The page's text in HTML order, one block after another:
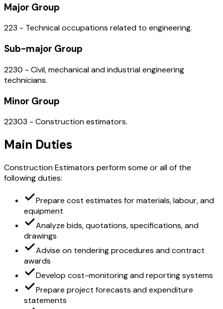
Major Group
223 - Technical occupations related to engineering.
Sub-major Group
2230 - Civil, mechanical and industrial engineering
technicians.
Minor Group
22303 - Construction estimators.
Main Duties
Construction Estimators perform some or all of the
following duties:
Prepare cost estimates for materials, labour, and
equipment
Analyze bids, quotations, specifications, and
drawings
Advise on tendering procedures and contract
awards
Develop cost-monitoring and reporting systems
Prepare project forecasts and expenditure
statements